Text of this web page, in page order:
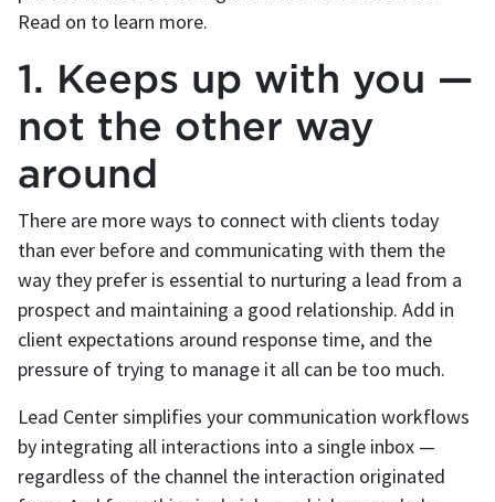
Read on to learn more.
1. Keeps up with you —
not the other way
around
There are more ways to connect with clients today
than ever before and communicating with them the
way they prefer is essential to nurturing a lead from a
prospect and maintaining a good relationship. Add in
client expectations around response time, and the
pressure of trying to manage it all can be too much.
Lead Center simplifies your communication workflows
by integrating all interactions into a single inbox —
regardless of the channel the interaction originated